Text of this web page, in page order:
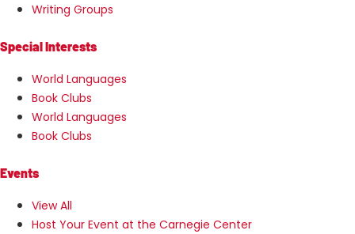
Writing Groups
Special Interests
World Languages
Book Clubs
World Languages
Book Clubs
Events
View All
Host Your Event at the Carnegie Center